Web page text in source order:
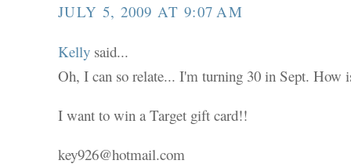
JULY 5, 2009 AT 9:07 AM
Kelly said...
Oh, I can so relate... I'm turning 30 in Sept. How
I want to win a Target gift card!!
key926@hotmail.com